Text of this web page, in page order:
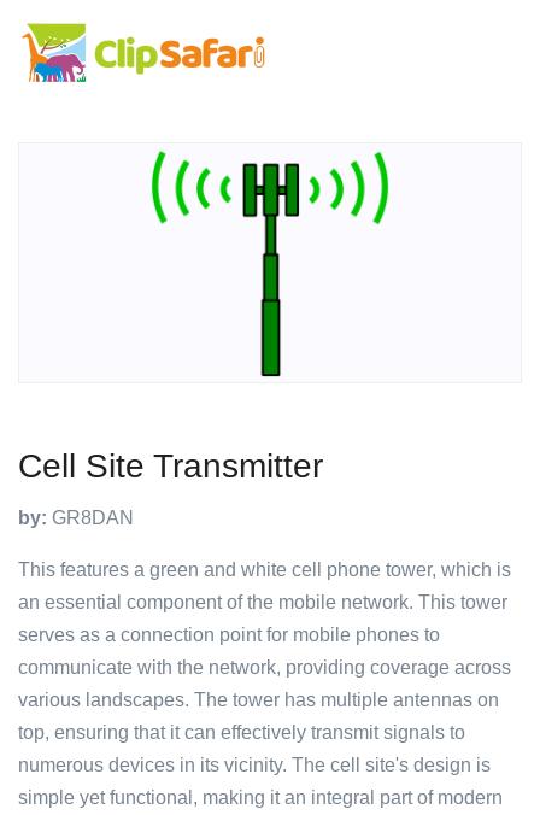
Cell Site Transmitter
by: GR8DAN
This features a green and white cell phone tower, which is
an essential component of the mobile network. This tower
serves as a connection point for mobile phones to
communicate with the network, providing coverage across
various landscapes. The tower has multiple antennas on
top, ensuring that it can effectively transmit signals to
numerous devices in its vicinity. The cell site's design is
simple yet functional, making it an integral part of modern